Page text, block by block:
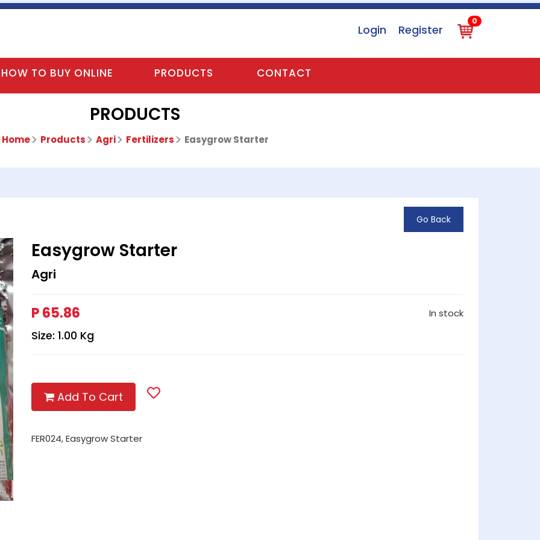
0
Login Register
HOW TO BUY ONLINE PRODUCTS CONTACT
PRODUCTS
Home Products Agri Fertilizers Easygrow Starter
Go Back
Easygrow Starter
Agri
P 65.86 In stock
Size: 1.00 Kg
Add To Cart
FER024, Easygrow Starter